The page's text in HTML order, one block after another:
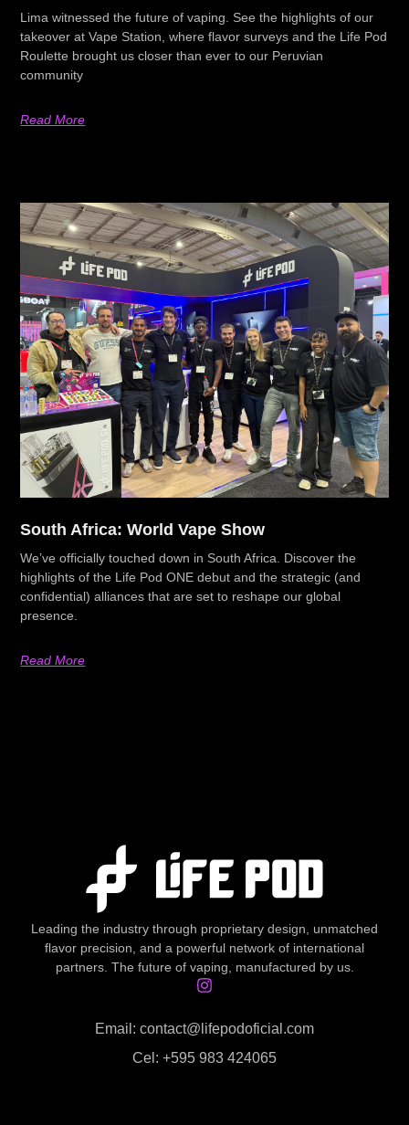
Lima witnessed the future of vaping. See the highlights of our
takeover at Vape Station, where flavor surveys and the Life Pod
Roulette brought us closer than ever to our Peruvian
community
Read More
South Africa: World Vape Show
We’ve officially touched down in South Africa. Discover the
highlights of the Life Pod ONE debut and the strategic (and
confidential) alliances that are set to reshape our global
presence.
Read More
Leading the industry through proprietary design, unmatched
flavor precision, and a powerful network of international
partners. The future of vaping, manufactured by us.
Email: contact@lifepodoficial.com
Cel: +595 983 424065